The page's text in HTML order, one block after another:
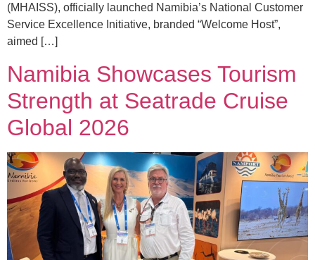
(MHAISS), officially launched Namibia’s National Customer
Service Excellence Initiative, branded “Welcome Host”,
aimed […]
Namibia Showcases Tourism
Strength at Seatrade Cruise
Global 2026